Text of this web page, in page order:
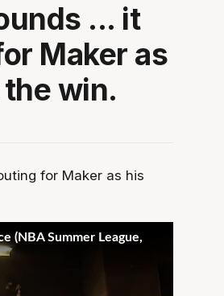
... it
Maker as
win.
for Maker as his